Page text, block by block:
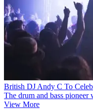
British DJ Andy C To
The drum and bass
View More